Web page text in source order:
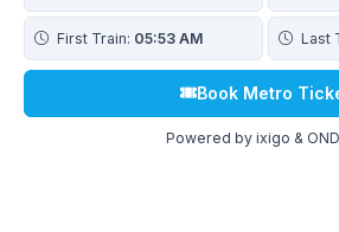
First Train: 05:53 AM Last
Book Metro
Powered by ixigo &